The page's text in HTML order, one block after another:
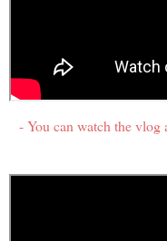
- You can watch the